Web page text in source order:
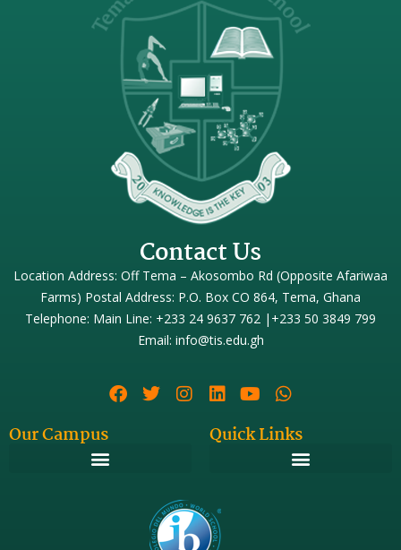
Contact Us
Location Address: Off Tema – Akosombo Rd (Opposite Afariwaa
Farms) Postal Address: P.O. Box CO 864, Tema, Ghana
Telephone: Main Line: +233 24 9637 762 |+233 50 3849 799
Email: info@tis.edu.gh
Our Campus Quick Links